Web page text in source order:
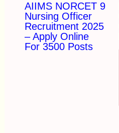
AIIMS NORCET 9
Nursing Officer
Recruitment 2025
– Apply Online
For 3500 Posts